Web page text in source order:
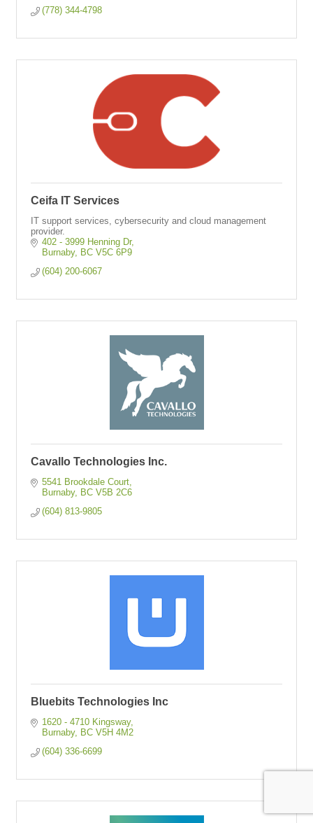
(778) 344-4798
Ceifa IT Services
IT support services, cybersecurity and cloud management
provider.
402 - 3999 Henning Dr
Burnaby
BC V5C 6P9
(604) 200-6067
Cavallo Technologies Inc.
5541 Brookdale Court
Burnaby
BC V5B 2C6
(604) 813-9805
Bluebits Technologies Inc
1620 - 4710 Kingsway
Burnaby
BC V5H 4M2
(604) 336-6699